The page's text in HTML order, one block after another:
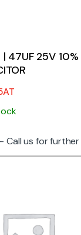
47UF 25V 10%
Call us for